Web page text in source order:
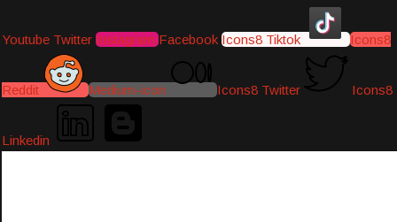
Youtube Twitter Instagram Facebook Icons8 Tiktok Icons8
Reddit Medium-icon Icons8 Twitter Icons8
Linkedin